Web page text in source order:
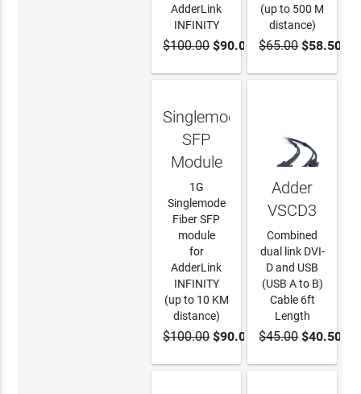
ADD TO
CART
AdderLink
INFINITY
$100.00$90.00
ADD TO
CART
(up to 500 M
distance)
$65.00$58.50
ADD TO
CART
Singlemode
SFP
Module
1G
Singlemode
Fiber SFP
module
for
AdderLink
INFINITY
(up to 10 KM
distance)
$100.00$90.00
ADD TO
CART
Adder
VSCD3
Combined
dual link DVI-
D and USB
(USB A to B)
Cable 6ft
Length
$45.00$40.50